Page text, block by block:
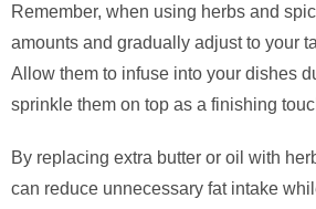
Remember, when using herbs and
amounts and gradually adjust to your
Allow them to infuse into your dishes
sprinkle them on top as a finishing
By replacing extra butter or oil with
can reduce unnecessary fat intake